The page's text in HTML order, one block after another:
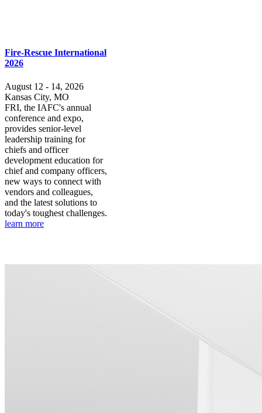
Fire-Rescue International
2026
August 12 - 14, 2026
Kansas City, MO
FRI, the IAFC's annual
conference and expo,
provides senior-level
leadership training for
chiefs and officer
development education for
chief and company officers,
new ways to connect with
vendors and colleagues,
and the latest solutions to
today's toughest challenges.
learn more